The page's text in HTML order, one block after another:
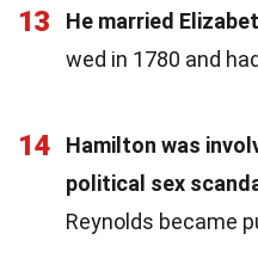
13 He married
wed in 1780 and
14
Hamilton was
political sex
Reynolds became